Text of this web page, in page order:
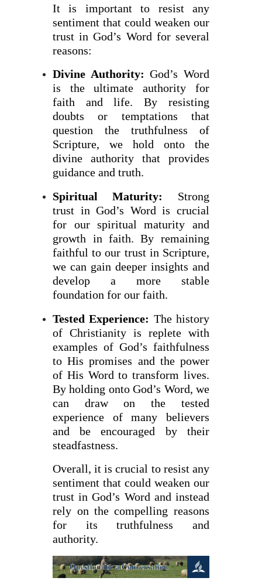
It is important to resist any
sentiment that could weaken our
trust in God’s Word for several
reasons:
Divine Authority: God’s Word
is the ultimate authority for
faith and life. By resisting
doubts or temptations that
question the truthfulness of
Scripture, we hold onto the
divine authority that provides
guidance and truth.
Spiritual Maturity:
Strong
trust in God’s Word is crucial
for our spiritual maturity and
growth in faith. By remaining
faithful to our trust in Scripture,
we can gain deeper insights and
develop a more stable
foundation for our faith.
Tested Experience: The history
of Christianity is replete with
examples of God’s faithfulness
to His promises and the power
of His Word to transform lives.
By holding onto God’s Word, we
can draw on the tested
experience of many believers
and be encouraged by their
steadfastness.
Overall, it is crucial to resist any
sentiment that could weaken our
trust in God’s Word and instead
rely on the compelling reasons
for its truthfulness and
authority.